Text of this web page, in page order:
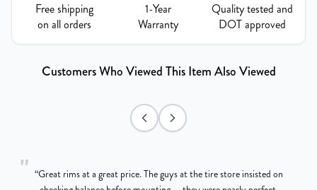
Free shipping
on all orders
1-Year
Warranty
Quality tested and
DOT approved
Customers Who Viewed This Item Also Viewed
" “Great rims at a great price. The guys at the tire store insisted on